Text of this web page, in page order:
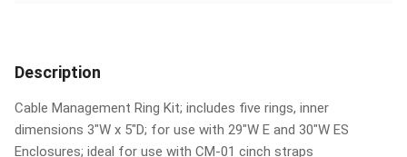
Description
Cable Management Ring Kit; includes five rings, inner
dimensions 3"W x 5"D; for use with 29"W E and 30"W ES
Enclosures; ideal for use with CM-01 cinch straps